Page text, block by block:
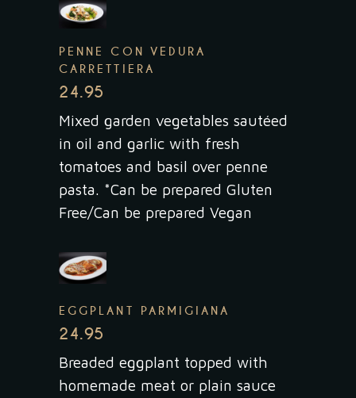
PENNE CON VEDURA
CARRETTIERA
24.95
Mixed garden vegetables sautéed
in oil and garlic with fresh
tomatoes and basil over penne
pasta. *Can be prepared Gluten
Free/Can be prepared Vegan
EGGPLANT PARMIGIANA
24.95
Breaded eggplant topped with
homemade meat or plain sauce